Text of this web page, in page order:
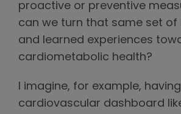
proactive or preventive
can we turn that same set of
and learned experiences
cardiometabolic health?
I imagine, for example,
cardiovascular dashboard